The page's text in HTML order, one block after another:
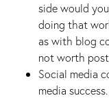
side would
doing that
as with blog
not worth
Social media
media